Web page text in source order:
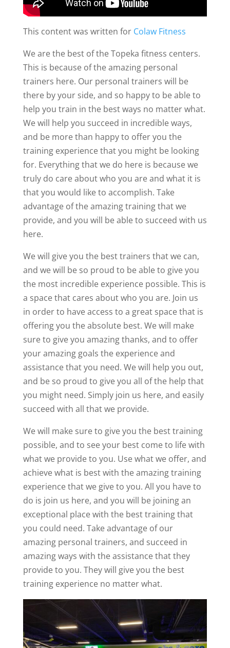
This content was written for Colaw Fitness
We are the best of the Topeka fitness centers.
This is because of the amazing personal
trainers here. Our personal trainers will be
there by your side, and so happy to be able to
help you train in the best ways no matter what.
We will help you succeed in incredible ways,
and be more than happy to offer you the
training experience that you might be looking
for. Everything that we do here is because we
truly do care about who you are and what it is
that you would like to accomplish. Take
advantage of the amazing training that we
provide, and you will be able to succeed with us
here.
We will give you the best trainers that we can,
and we will be so proud to be able to give you
the most incredible experience possible. This is
a space that cares about who you are. Join us
in order to have access to a great space that is
offering you the absolute best. We will make
sure to give you amazing thanks, and to offer
your amazing goals the experience and
assistance that you need. We will help you out,
and be so proud to give you all of the help that
you might need. Simply join us here, and easily
succeed with all that we provide.
We will make sure to give you the best training
possible, and to see your best come to life with
what we provide to you. Use what we offer, and
achieve what is best with the amazing training
experience that we give to you. All you have to
do is join us here, and you will be joining an
exceptional place with the best training that
you could need. Take advantage of our
amazing personal trainers, and succeed in
amazing ways with the assistance that they
provide to you. They will give you the best
training experience no matter what.